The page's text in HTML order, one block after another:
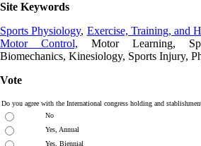
Site Keywords
Sports Physiology, Exercise, Training, and
Motor Control, Motor Learning,
Biomechanics, Kinesiology, Sports Injury,
Vote
Do you agree with the International congress holding and
No
Yes, Annual
Yes, Biennial